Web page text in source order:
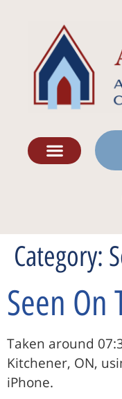
Category:
Seen On
Taken around
Kitchener, ON,
iPhone.